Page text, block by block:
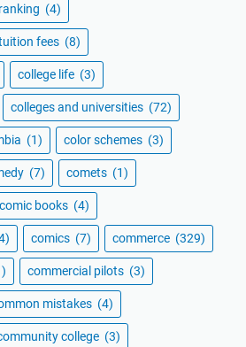
(4)
fees (8)
college life (3)
colleges and universities (72)
(1) color schemes (3)
(7) comets (1)
comic books (4)
comics (7) commerce (329)
commercial pilots (3)
mistakes (4)
college (3)